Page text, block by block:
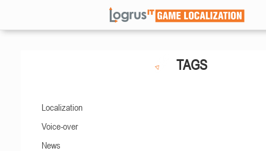
TAGS
Localization
Voice-over
News